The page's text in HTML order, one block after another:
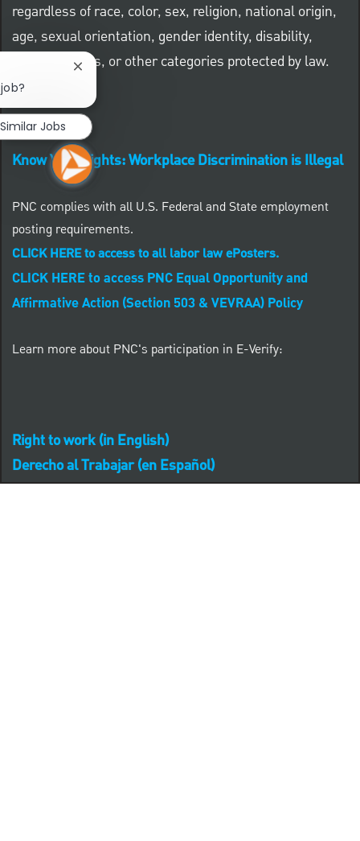
regardless of race, color, sex, religion, national origin,
age, sexual orientation, gender identity, disability,
veteran status, or other categories protected by law.
Know Your Rights: Workplace Discrimination is Illegal
PNC complies with all U.S. Federal and State employment
posting requirements.
CLICK HERE to access to all labor law ePosters.
CLICK HERE to access PNC Equal Opportunity and
Affirmative Action (Section 503 & VEVRAA) Policy
Learn more about PNC's participation in E-Verify:
Right to work (in English)
Derecho al Trabajar (en Español)
Close chatbot notification
Similar Jobs